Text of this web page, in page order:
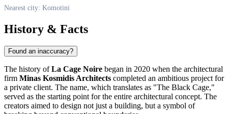
Nearest city: Komotini
History & Facts
Found an inaccuracy?
The history ofLa Cage Noire began in 2020 when the architectural
firm Minas Kosmidis Architects completed an ambitious project for
a private client. The name, which translates as "The Black Cage,"
served as the starting point for the entire architectural concept. The
creators aimed to design not just a building, but a symbol of